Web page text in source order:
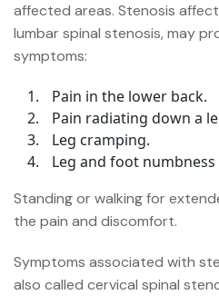
affected areas. Stenosis
lumbar spinal stenosis, may
symptoms:
Pain in the lower back.
Pain radiating down a
Leg cramping.
Leg and foot
Standing or walking for
the pain and discomfort.
Symptoms associated with
also called cervical spinal